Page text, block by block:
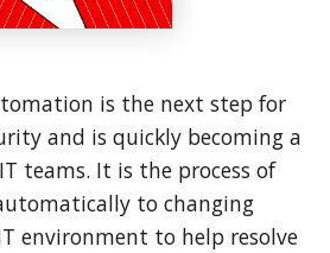
is the next step for
and is quickly becoming a
teams. It is the process of
to changing
environment to help resolve